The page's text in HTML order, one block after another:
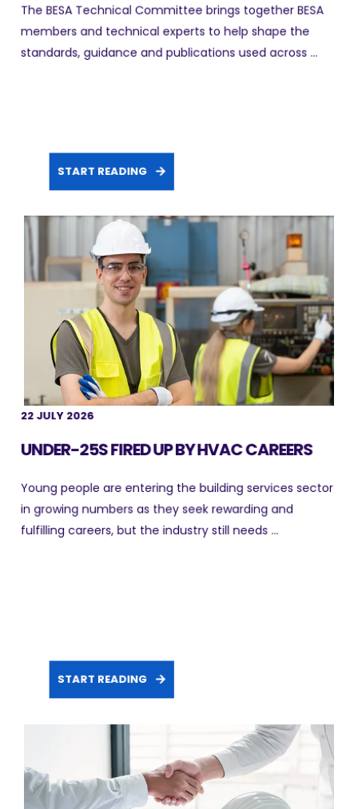
The BESA Technical Committee brings together BESA
members and technical experts to help shape the
standards, guidance and publications used across ...
START READING
22 JULY 2026
UNDER-25S FIRED UP BY HVAC CAREERS
Young people are entering the building services sector
in growing numbers as they seek rewarding and
fulfilling careers, but the industry still needs ...
START READING